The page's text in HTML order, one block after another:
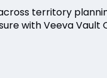
territory
with Veeva Vault